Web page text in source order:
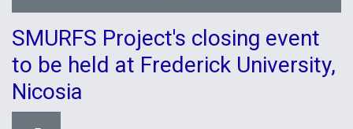
SMURFS Project's closing event
to be held at Frederick University,
Nicosia